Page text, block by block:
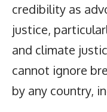
credibility as
justice,
and climate
cannot ignore
by any country,